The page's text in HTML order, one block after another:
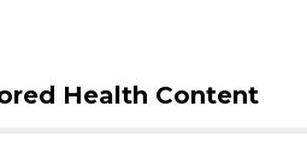
Health Content